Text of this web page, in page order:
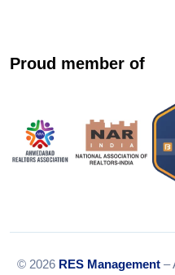
Proud member of
© 2026 RES Management–